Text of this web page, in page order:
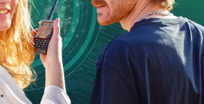
Book Tickets